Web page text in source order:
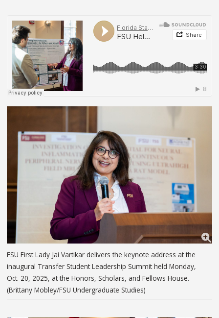
FSU First Lady Jai Vartikar delivers the keynote address at the
inaugural Transfer Student Leadership Summit held Monday,
Oct. 20, 2025, at the Honors, Scholars, and Fellows House.
(Brittany Mobley/FSU Undergraduate Studies)